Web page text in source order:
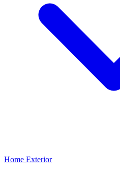
Home Exterior